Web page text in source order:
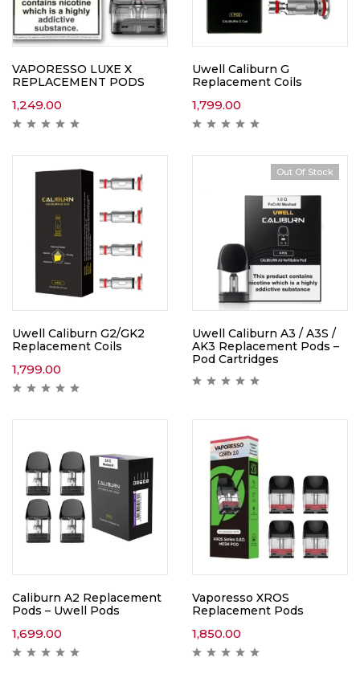
VAPORESSO LUXE X
REPLACEMENT PODS
1,249.00
Uwell Caliburn G
Replacement Coils
1,799.00
Uwell Caliburn G2/GK2
Replacement Coils
1,799.00
Out Of Stock
Uwell Caliburn A3 / A3S /
AK3 Replacement Pods –
Pod Cartridges
Caliburn A2 Replacement
Pods – Uwell Pods
1,699.00
Vaporesso XROS
Replacement Pods
1,850.00